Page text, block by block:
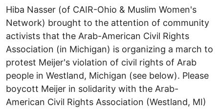
Hiba Nasser (of CAIR-Ohio & Muslim Women's
Network) brought to the attention of community
activists that the Arab-American Civil Rights
Association (in Michigan) is organizing a march to
protest Meijer's violation of civil rights of Arab
people in Westland, Michigan (see below). Please
boycott Meijer in solidarity with the Arab-
American Civil Rights Association (Westland, MI)